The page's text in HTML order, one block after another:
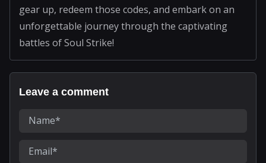
gear up, redeem those codes, and embark on an
unforgettable journey through the captivating
battles of Soul Strike!
Leave a comment